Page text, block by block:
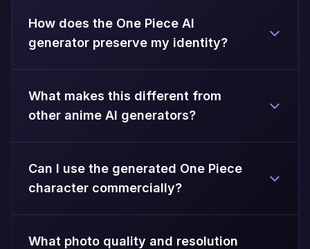
How does the One Piece AI
generator preserve my identity?
What makes this different from
other anime AI generators?
Can I use the generated One Piece
character commercially?
What photo quality and resolution